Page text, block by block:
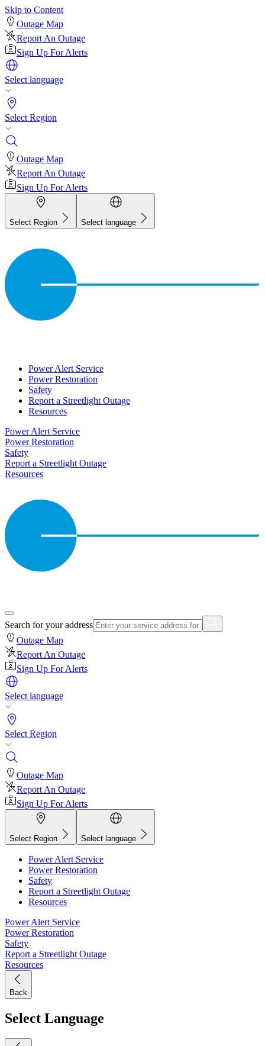
Skip to Content
Outage Map
Report An Outage
Sign Up For Alerts
Select language
Select Region
Outage Map
Report An Outage
Sign Up For Alerts
Select Region Select language
Power Alert Service
Power Restoration
Safety
Report a Streetlight Outage
Resources
Power Alert Service
Power Restoration
Safety
Report a Streetlight Outage
Resources
Search for your address
Outage Map
Report An Outage
Sign Up For Alerts
Select language
Select Region
Outage Map
Report An Outage
Sign Up For Alerts
Select Region Select language
Power Alert Service
Power Restoration
Safety
Report a Streetlight Outage
Resources
Power Alert Service
Power Restoration
Safety
Report a Streetlight Outage
Resources
Back
Select Language